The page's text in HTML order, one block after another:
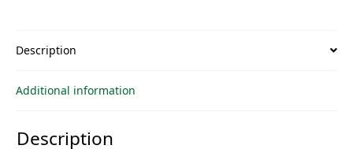
Description
Additional information
Description